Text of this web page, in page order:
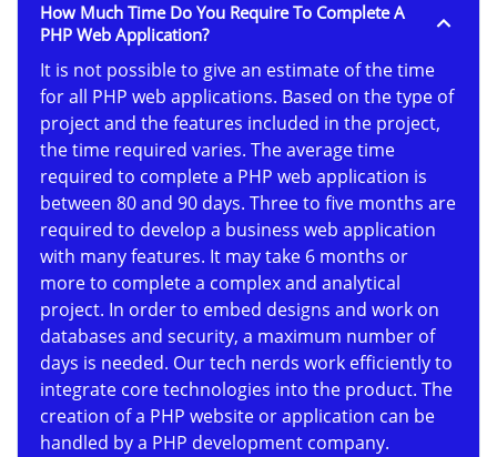
How Much Time Do You Require To Complete A
PHP Web Application?
It is not possible to give an estimate of the time
for all PHP web applications. Based on the type of
project and the features included in the project,
the time required varies. The average time
required to complete a PHP web application is
between 80 and 90 days. Three to five months are
required to develop a business web application
with many features. It may take 6 months or
more to complete a complex and analytical
project. In order to embed designs and work on
databases and security, a maximum number of
days is needed. Our tech nerds work efficiently to
integrate core technologies into the product. The
creation of a PHP website or application can be
handled by a PHP development company.